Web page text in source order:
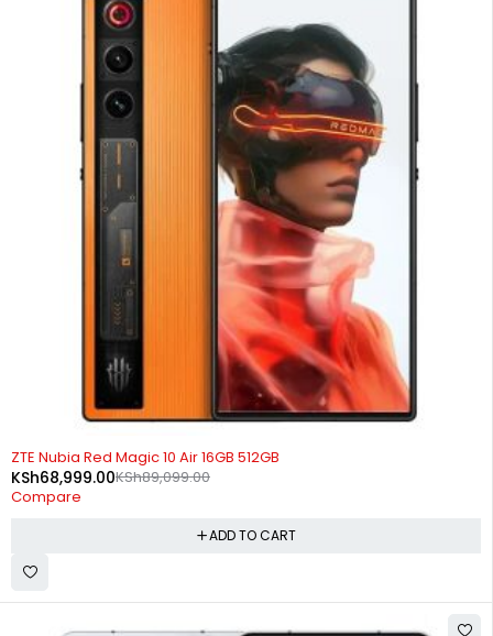
-23%
ZTE Nubia Red Magic 10 Air 16GB 512GB
KSh89,099.00
KSh68,999.00
Compare
ADD TO CART